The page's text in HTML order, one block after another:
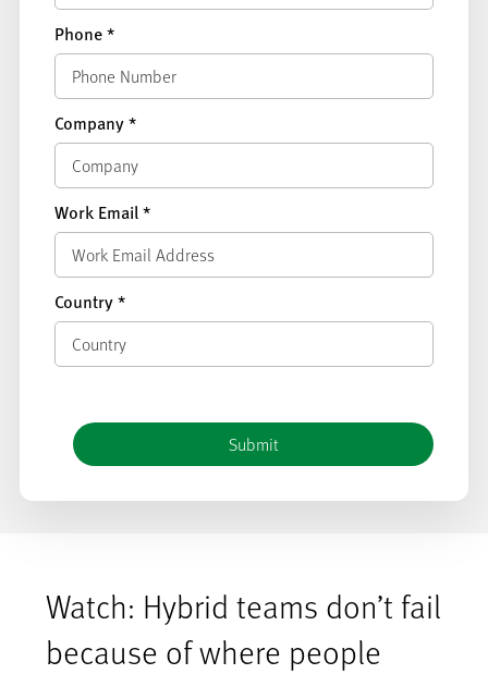
Phone*
Company*
Work Email*
Country*
Watch: Hybrid teams don’t fail
because of where people